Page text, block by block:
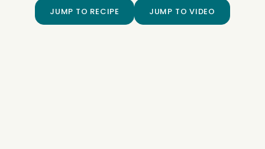
JUMP TO RECIPE JUMP TO VIDEO